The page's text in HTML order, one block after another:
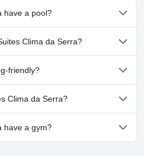
have a pool?
have any pool.
Clima da Serra?
Clima da Serra.
friendly?
allow dogs.
Clima da Serra?
at Suites Clima da Serra.
have a gym?